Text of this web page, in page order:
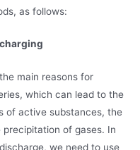
as follows:
main reasons for
which can lead to the
of active substances, the
of gases. In
we need to use